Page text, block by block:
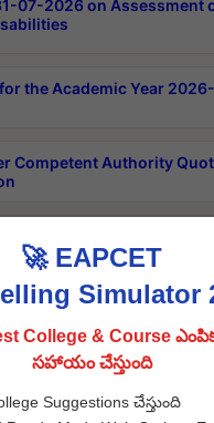
07-2026 on Assessment
the Academic Year
Competent Authority
& Tech) 4th &
and Supplementary
2026 Results
🚀 EAPCET
Simulator
College & Course
సహాయం చేస్తుంది
Suggestions చేస్తుంది